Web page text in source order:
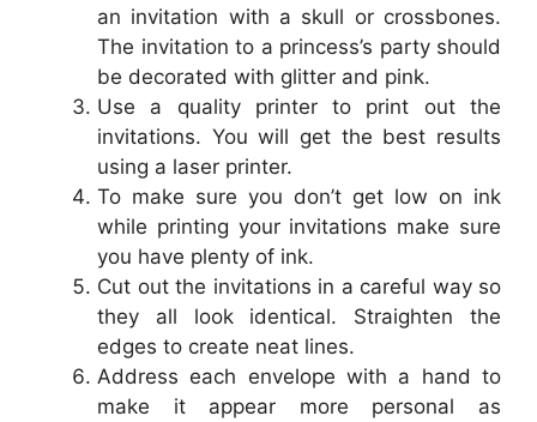
an invitation with a skull or crossbones.
The invitation to a princess’s party should
be decorated with glitter and pink.
Use a quality printer to print out the
invitations. You will get the best results
using a laser printer.
To make sure you don’t get low on ink
while printing your invitations make sure
you have plenty of ink.
Cut out the invitations in a careful way so
they all look identical. Straighten the
edges to create neat lines.
Address each envelope with a hand to
make it appear more personal as